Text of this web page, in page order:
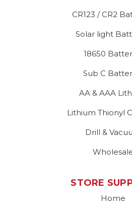
CR123 / CR2
Solar light
18650
Sub C
AA & AAA
Lithium Thionyl
Drill &
STORE
Home